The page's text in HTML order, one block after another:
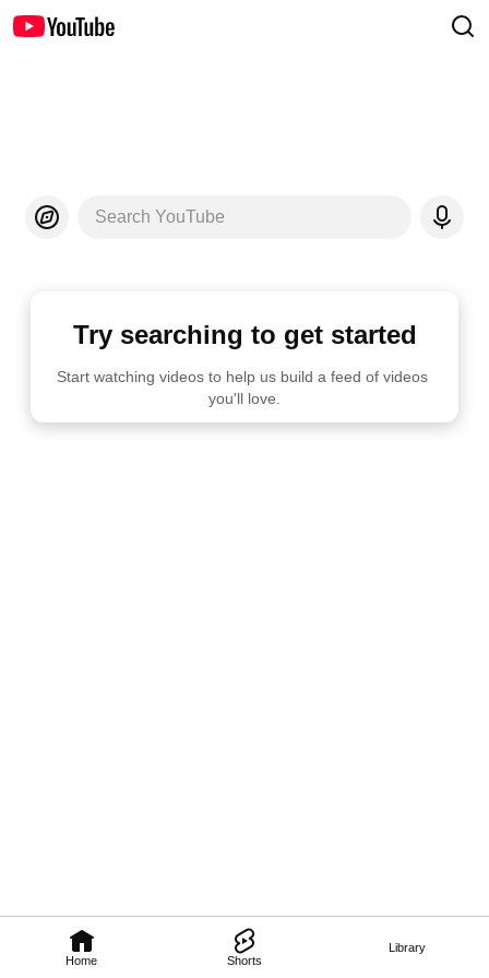
Home Shorts
Library
Search YouTube
Try searching to get started
Start watching videos to help us build a feed of videos
you'll love.